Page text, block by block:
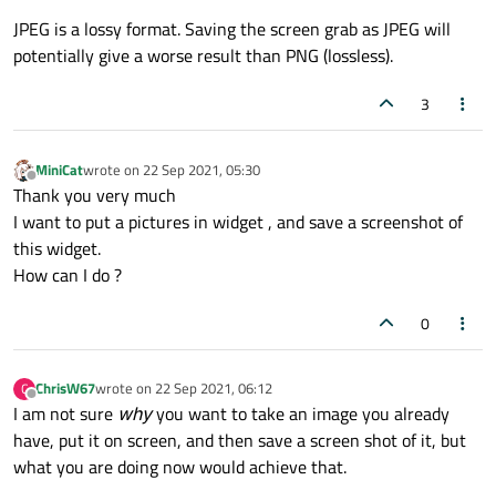
JPEG is a lossy format. Saving the screen grab as JPEG will
potentially give a worse result than PNG (lossless).
3
Offline
MiniCatwrote on 22 Sep 2021, 05:30
last edited by
Thank you very much
I want to put a pictures in widget , and save a screenshot of
this widget.
How can I do ?
0
C
Offline
ChrisW67wrote on 22 Sep 2021, 06:12
last edited by
I am not sure whyyou want to take an image you already
have, put it on screen, and then save a screen shot of it, but
what you are doing now would achieve that.